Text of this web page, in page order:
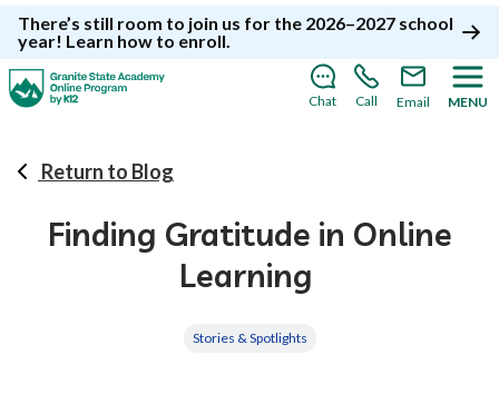
There’s still room to join us for the 2026–2027 school
year! Learn how to enroll.
Chat Call Email MENU
Return to Blog
Finding Gratitude in Online
Learning
Stories & Spotlights